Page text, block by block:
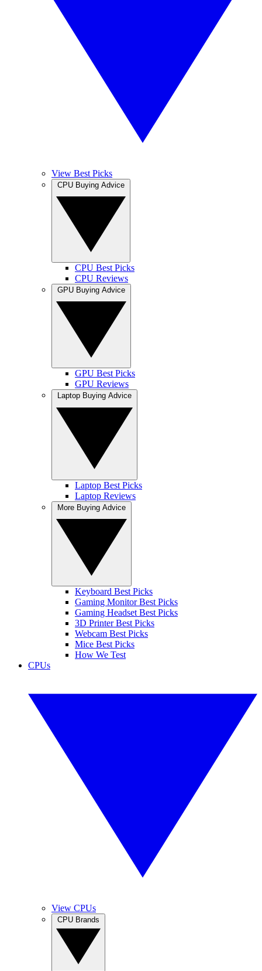
View Best Picks
CPU Best Picks
CPU Reviews
GPU Best Picks
GPU Reviews
Laptop Best Picks
Laptop Reviews
Keyboard Best Picks
Gaming Monitor Best Picks
Gaming Headset Best Picks
3D Printer Best Picks
Webcam Best Picks
Mice Best Picks
How We Test
CPUs
View CPUs